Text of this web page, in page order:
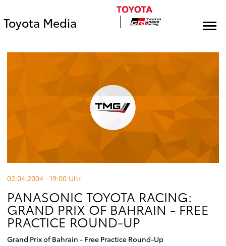
Toyota Media
02.04.2004 · 19:00 Uhr
PANASONIC TOYOTA RACING:
GRAND PRIX OF BAHRAIN - FREE
PRACTICE ROUND-UP
Grand Prix of Bahrain - Free Practice Round-Up